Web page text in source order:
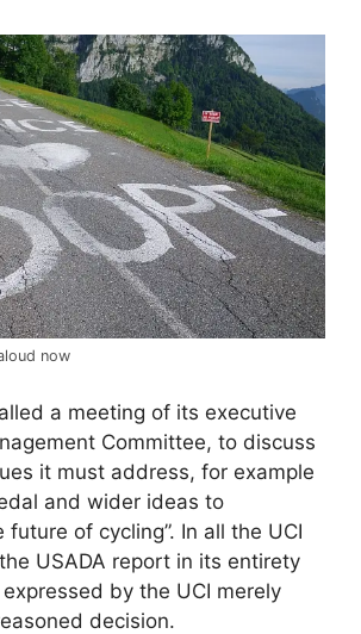
now
a meeting of its executive
Committee, to discuss
it must address, for example
and wider ideas to
future of cycling”. In all the UCI
USADA report in its entirety
by the UCI merely
decision.